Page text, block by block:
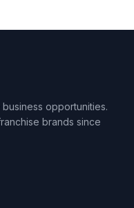
opportunities.
brands since